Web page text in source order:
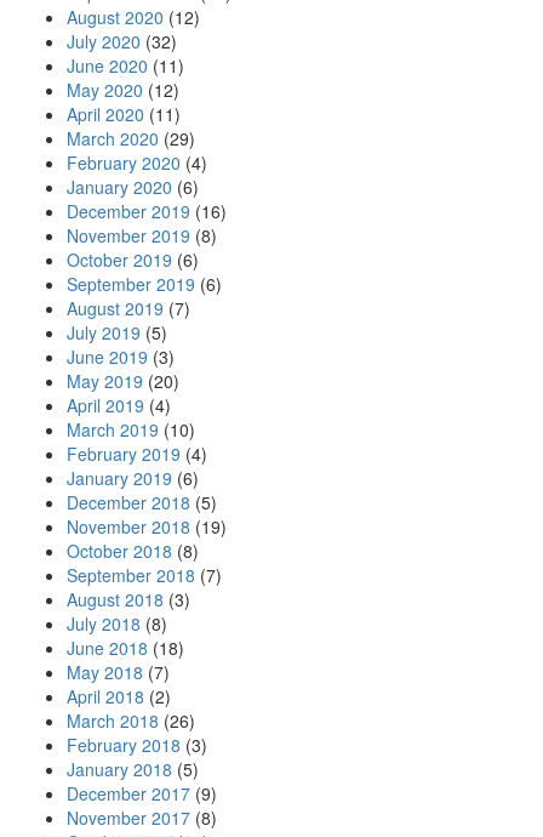
August 2020 (12)
July 2020 (32)
June 2020 (11)
May 2020 (12)
April 2020 (11)
March 2020 (29)
February 2020 (4)
January 2020 (6)
December 2019 (16)
November 2019 (8)
October 2019 (6)
September 2019 (6)
August 2019 (7)
July 2019 (5)
June 2019 (3)
May 2019 (20)
April 2019 (4)
March 2019 (10)
February 2019 (4)
January 2019 (6)
December 2018 (5)
November 2018 (19)
October 2018 (8)
September 2018 (7)
August 2018 (3)
July 2018 (8)
June 2018 (18)
May 2018 (7)
April 2018 (2)
March 2018 (26)
February 2018 (3)
January 2018 (5)
December 2017 (9)
November 2017 (8)